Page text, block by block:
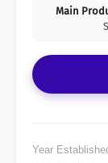
Main
Year